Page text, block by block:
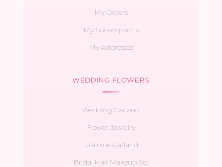
My Orders
My Subscriptions
My Addresses
WEDDING FLOWERS
Wedding Garland
Flower Jewellry
Jasmine Garland
Bridal Hair Makeup Set